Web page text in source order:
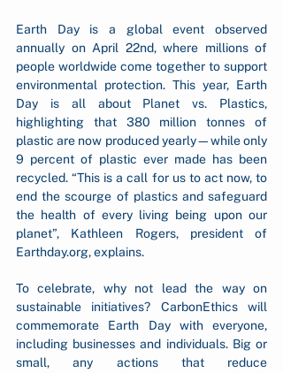
Earth Day is a global event observed
annually on April 22nd, where millions of
people worldwide come together to support
environmental protection. This year, Earth
Day is all about Planet vs. Plastics,
highlighting that 380 million tonnes of
plastic are now produced yearly—while only
9 percent of plastic ever made has been
recycled. “This is a call for us to act now, to
end the scourge of plastics and safeguard
the health of every living being upon our
Earthday.org, explains.
To celebrate, why not lead the way on
sustainable initiatives? CarbonEthics will
commemorate Earth Day with everyone,
including businesses and individuals. Big or
small, any actions that reduce